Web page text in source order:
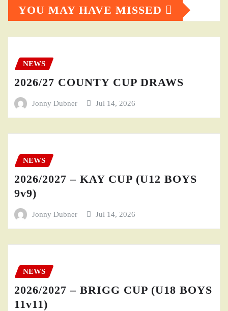
YOU MAY HAVE MISSED
NEWS
2026/27 COUNTY CUP DRAWS
Jonny Dubner Jul 14, 2026
NEWS
2026/2027 – KAY CUP (U12 BOYS
9v9)
Jonny Dubner Jul 14, 2026
NEWS
2026/2027 – BRIGG CUP (U18 BOYS
11v11)